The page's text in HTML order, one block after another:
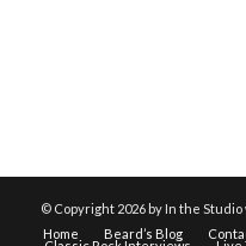
© Copyright 2026 by In the
Home
Beard’s Blog